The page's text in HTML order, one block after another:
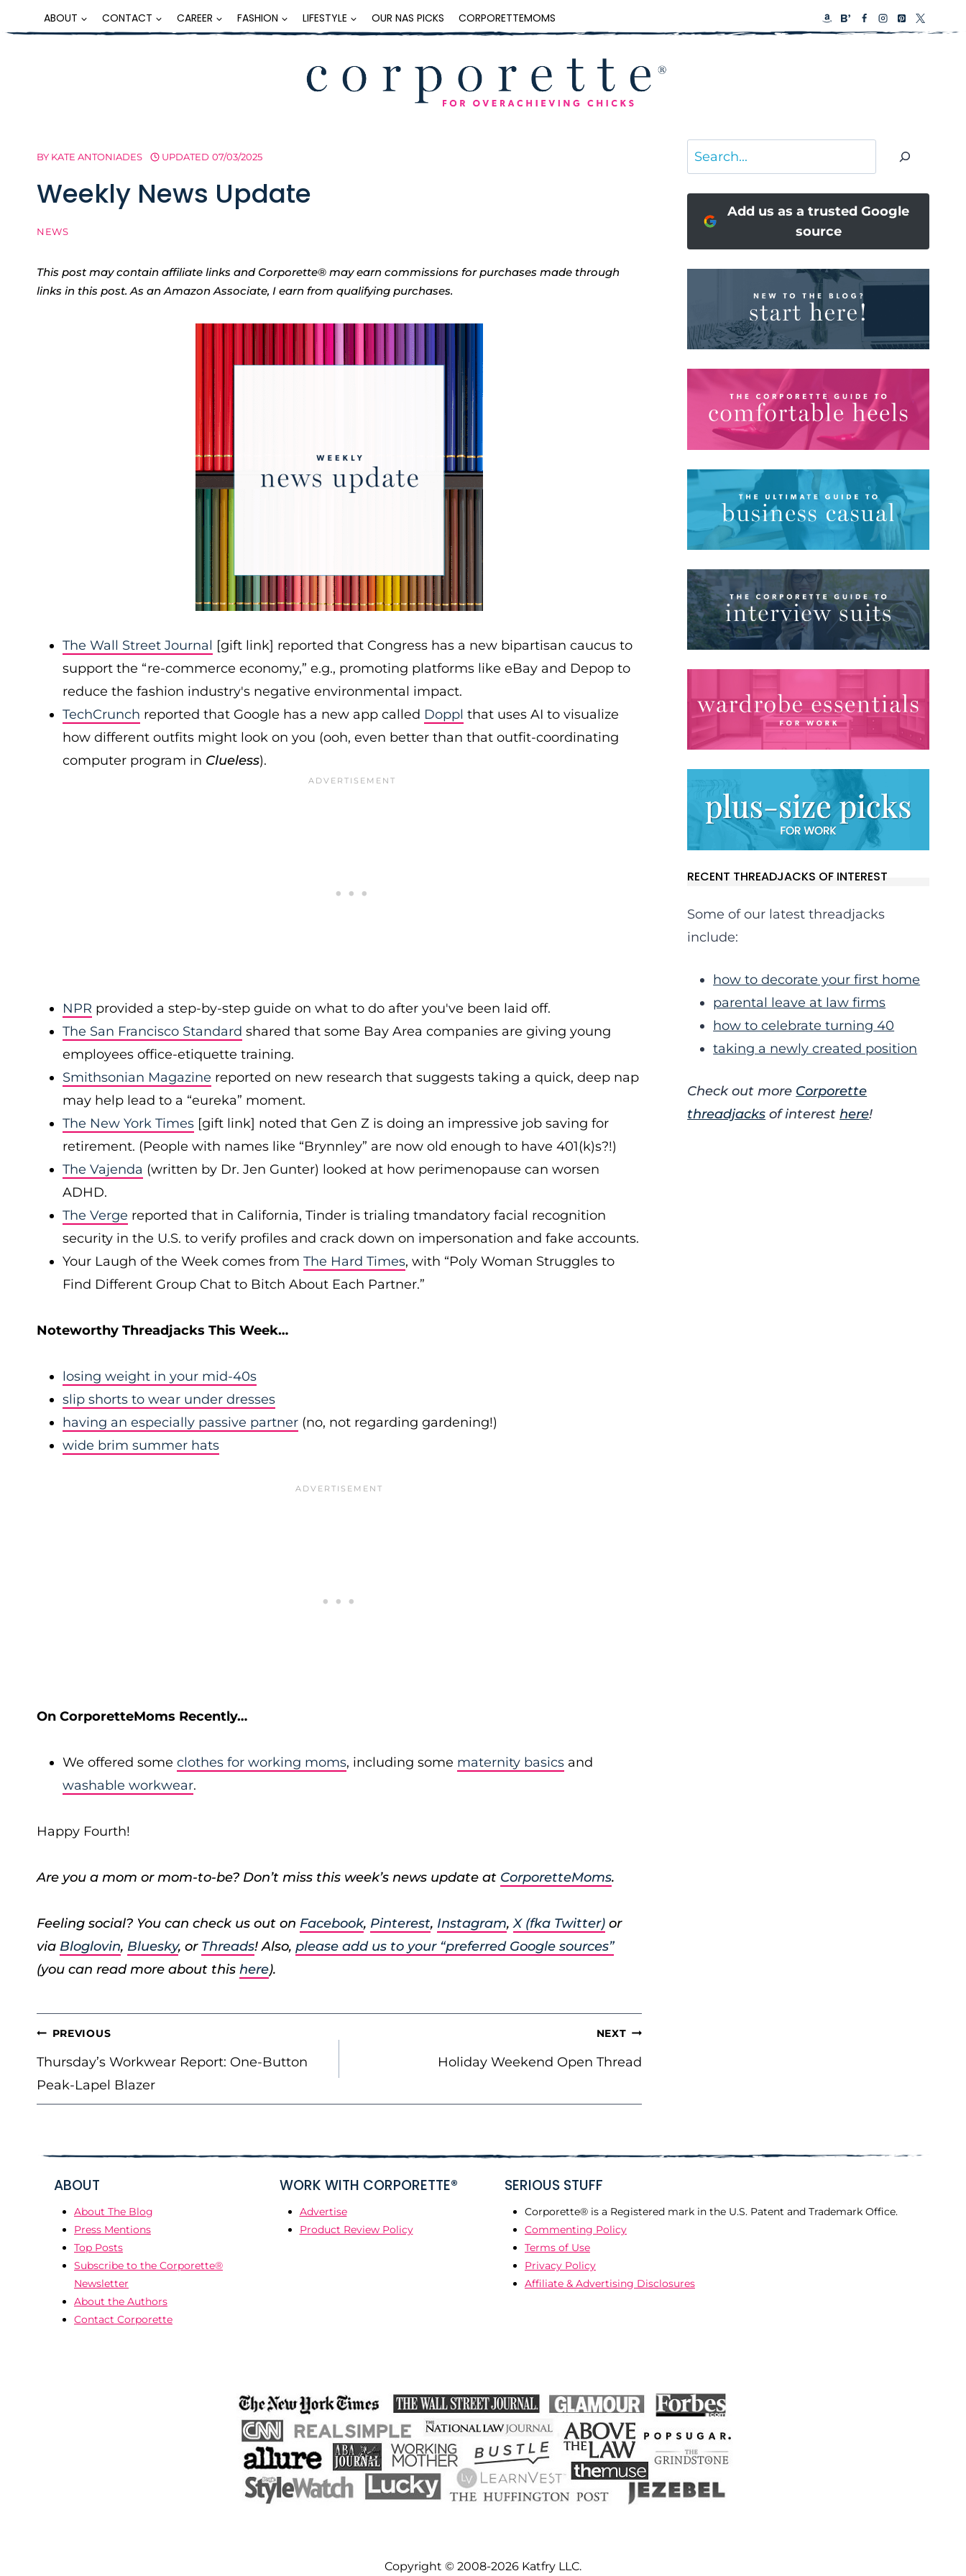
to
ABOUT CONTACT CAREER FASHION LIFESTYLE OUR NAS PICKS CORPORETTEMOMS
BY KATE ANTONIADES UPDATED 07/03/2025
Weekly News Update
NEWS
This post may contain affiliate links and Corporette® may earn commissions for purchases made through
links in this post. As an Amazon Associate, I earn from qualifying purchases.
The Wall Street Journal [gift link] reported that Congress has a new bipartisan caucus to
support the “re-commerce economy,” e.g., promoting platforms like eBay and Depop to
reduce the fashion industry's negative environmental impact.
TechCrunch reported that Google has a new app called Doppl that uses AI to visualize
how different outfits might look on you (ooh, even better than that outfit-coordinating
computer program in Clueless).
NPR provided a step-by-step guide on what to do after you've been laid off.
The San Francisco Standard shared that some Bay Area companies are giving young
employees office-etiquette training.
Smithsonian Magazine reported on new research that suggests taking a quick, deep nap
may help lead to a “eureka” moment.
The New York Times [gift link] noted that Gen Z is doing an impressive job saving for
retirement. (People with names like “Brynnley” are now old enough to have 401(k)s?!)
The Vajenda (written by Dr. Jen Gunter) looked at how perimenopause can worsen
ADHD.
The Verge reported that in California, Tinder is trialing tmandatory facial recognition
security in the U.S. to verify profiles and crack down on impersonation and fake accounts.
Your Laugh of the Week comes from The Hard Times, with “Poly Woman Struggles to
Find Different Group Chat to Bitch About Each Partner.”
Noteworthy Threadjacks This Week…
losing weight in your mid-40s
slip shorts to wear under dresses
having an especially passive partner (no, not regarding gardening!)
wide brim summer hats
On CorporetteMoms Recently…
We offered some clothes for working moms, including some maternity basics and
washable workwear.
Happy Fourth!
Are you a mom or mom-to-be? Don’t miss this week’s news update at CorporetteMoms.
Feeling social? You can check us out on Facebook, Pinterest, Instagram,X (fka Twitter) or
via Bloglovin, Bluesky, or Threads! Also, please add us to your “preferred Google sources”
(you can read more about this here).
POST
NAVIGATION
PREVIOUS
Thursday’s Workwear Report: One-Button
Peak-Lapel Blazer
NEXT
Holiday Weekend Open Thread
Search
Add us as a trusted Google
source
RECENT THREADJACKS OF INTEREST
Some of our latest threadjacks
include:
how to decorate your first home
parental leave at law firms
how to celebrate turning 40
taking a newly created position
Check out more Corporette
threadjacks of interesthere!
ABOUT
About The Blog
Press Mentions
Top Posts
Subscribe to the Corporette®
Newsletter
About the Authors
Contact Corporette
WORK WITH CORPORETTE®
Advertise
Product Review Policy
SERIOUS STUFF
Corporette® is a Registered mark in the U.S. Patent and Trademark Office.
Commenting Policy
Terms of Use
Privacy Policy
Affiliate & Advertising Disclosures
Copyright © 2008-2026 Katfry LLC.